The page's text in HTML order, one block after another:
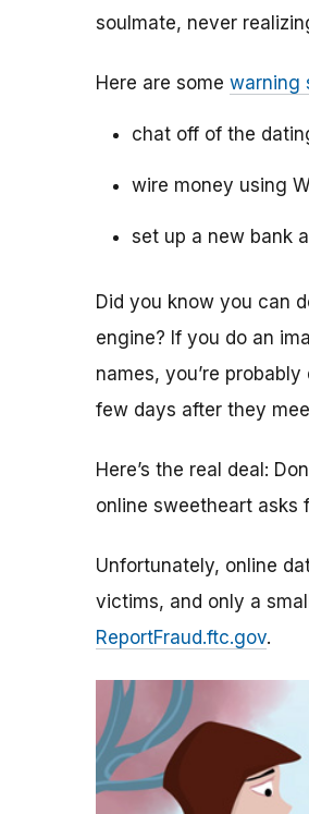
soulmate, never
Here are some warning
chat off of the
wire money using
set up a new bank
Did you know you can
engine? If you do an
names, you’re
few days after they
Here’s the real deal:
online sweetheart asks
Unfortunately, online
victims, and only a
ReportFraud.ftc.gov.